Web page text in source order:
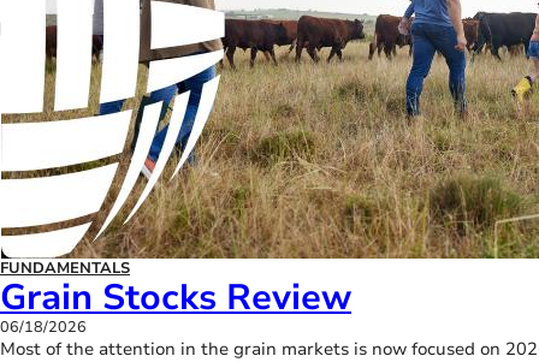
FUNDAMENTALS
Grain Stocks Review
06/18/2026
Most of the attention in the grain markets is now focused on